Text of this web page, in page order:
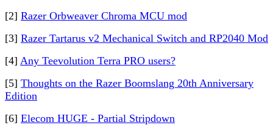
[2] Razer Orbweaver Chroma MCU mod
[3] Razer Tartarus v2 Mechanical Switch and RP2040 Mod
[4] Any Teevolution Terra PRO users?
[5] Thoughts on the Razer Boomslang 20th Anniversary
Edition
[6] Elecom HUGE - Partial Stripdown